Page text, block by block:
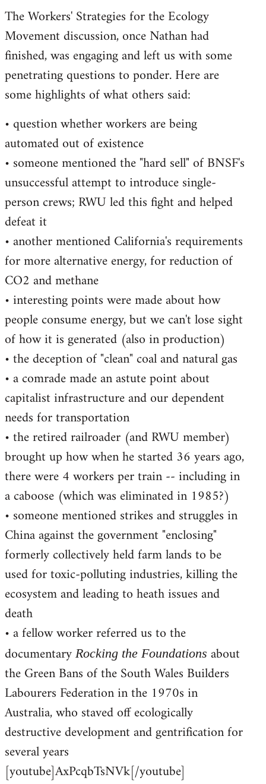
The Workers' Strategies for the Ecology
Movement discussion, once Nathan had
finished, was engaging and left us with some
penetrating questions to ponder. Here are
some highlights of what others said:
• question whether workers are being
automated out of existence
• someone mentioned the "hard sell" of BNSF's
unsuccessful attempt to introduce single-
person crews; RWU led this fight and helped
defeat it
• another mentioned California's requirements
for more alternative energy, for reduction of
CO2 and methane
• interesting points were made about how
people consume energy, but we can't lose sight
of how it is generated (also in production)
• the deception of "clean" coal and natural gas
• a comrade made an astute point about
capitalist infrastructure and our dependent
needs for transportation
• the retired railroader (and RWU member)
brought up how when he started 36 years ago,
there were 4 workers per train -- including in
a caboose (which was eliminated in 1985?)
• someone mentioned strikes and struggles in
China against the government "enclosing"
formerly collectively held farm lands to be
used for toxic-polluting industries, killing the
ecosystem and leading to heath issues and
death
• a fellow worker referred us to the
documentary Rocking the Foundations about
the Green Bans of the South Wales Builders
Labourers Federation in the 1970s in
Australia, who staved off ecologically
destructive development and gentrification for
several years
[youtube]AxPcqbTsNVk[/youtube]